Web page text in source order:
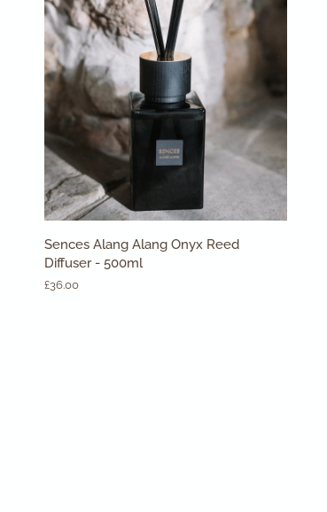
Sences
Alang
Onyx
Sences Alang Alang Onyx Reed
Diffuser - 500ml
£36.00